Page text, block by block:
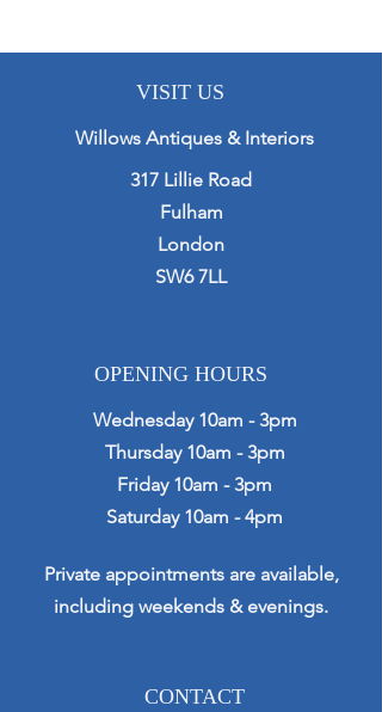
VISIT US
Willows Antiques & Interiors
317 Lillie Road
Fulham
London
SW6 7LL
OPENING HOURS
Wednesday 10am - 3pm
Thursday 10am - 3pm
Friday 10am - 3pm
Saturday 10am - 4pm
Private appointments are available,
including weekends & evenings.
CONTACT